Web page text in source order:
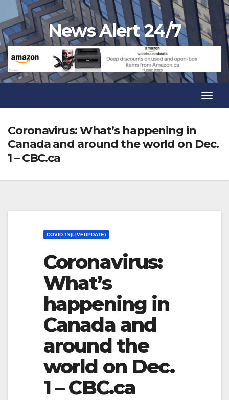
to
content
News Alert 24/7
Coronavirus: What’s happening in
Canada and around the world on Dec.
1 – CBC.ca
COVID-19(LIVEUPDATE)
Coronavirus:
What’s
happening in
Canada and
around the
world on Dec.
1 – CBC.ca